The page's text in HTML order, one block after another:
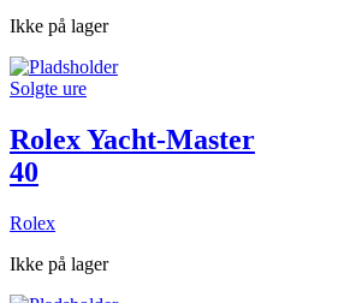
Ikke på lager
Solgte ure
Rolex Yacht-Master
40
Rolex
Ikke på lager